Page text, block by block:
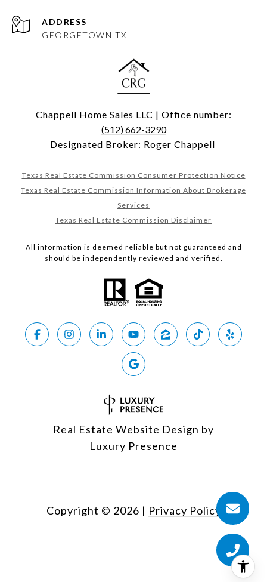
ADDRESS
GEORGETOWN TX
Chappell Home Sales LLC | Office number:
(512) 662-3290
Designated Broker: Roger Chappell
Texas Real Estate Commission Consumer Protection Notice
Texas Real Estate Commission Information About Brokerage
Services
Texas Real Estate Commission Disclaimer
All information is deemed reliable but not guaranteed and
should be independently reviewed and verified.
Real Estate Website Design by
Luxury Presence
Copyright © 2026 | Privacy Policy